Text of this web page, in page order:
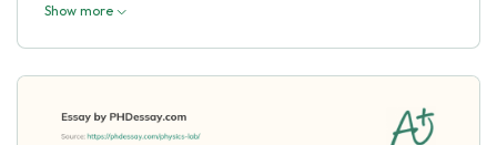
Show more